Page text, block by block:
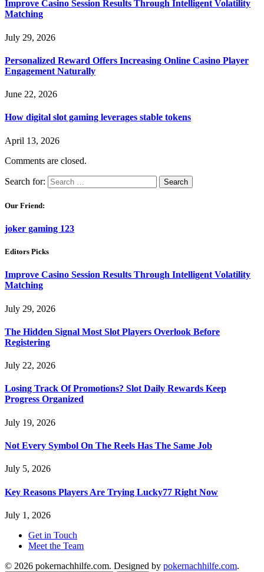
Improve Casino Session Results Through Intelligent Volatility
Matching
July 29, 2026
Personalized Reward Offers Increasing Online Casino Player
Engagement Naturally
June 22, 2026
How digital slot gaming leverages stable tokens
April 13, 2026
Comments are closed.
Search for:
Our Friend:
joker gaming 123
Editors Picks
Improve Casino Session Results Through Intelligent Volatility
Matching
July 29, 2026
The Hidden Signal Most Slot Players Overlook Before
Registering
July 22, 2026
Losing Track Of Promotions? Slot Daily Rewards Keep
Progress Organized
July 19, 2026
Not Every Symbol On The Reels Has The Same Job
July 5, 2026
Key Reasons Players Are Trying Lucky77 Right Now
July 1, 2026
Get in Touch
Meet the Team
© 2026 pokernachhilfe.com. Designed by pokernachhilfe.com.